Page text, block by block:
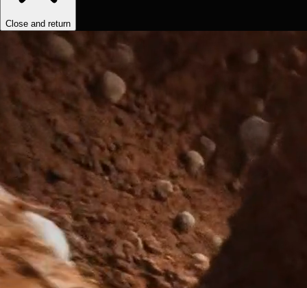
Close and return